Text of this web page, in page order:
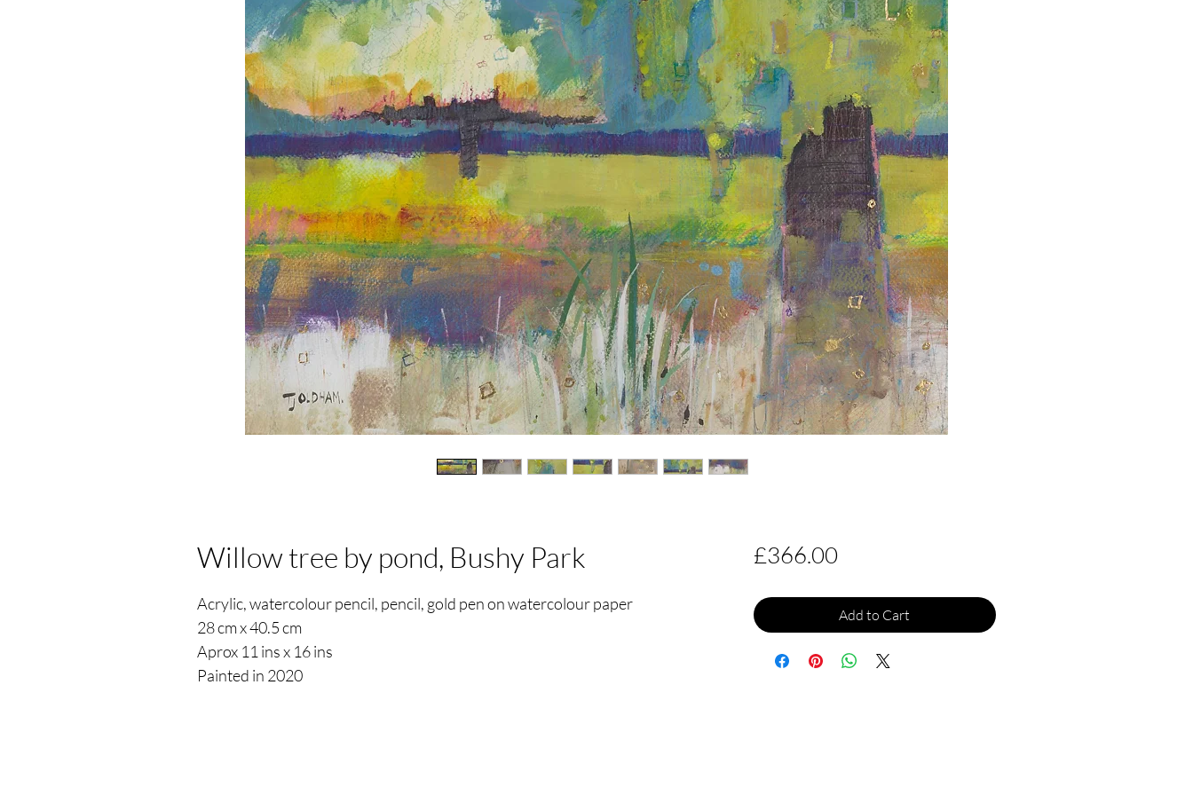
Willow tree by pond, Bushy Park
Acrylic, watercolour pencil, pencil, gold pen on watercolour paper
28 cm x 40.5 cm
Aprox 11 ins x 16 ins
Painted in 2020
£366.00Price
Add to Cart